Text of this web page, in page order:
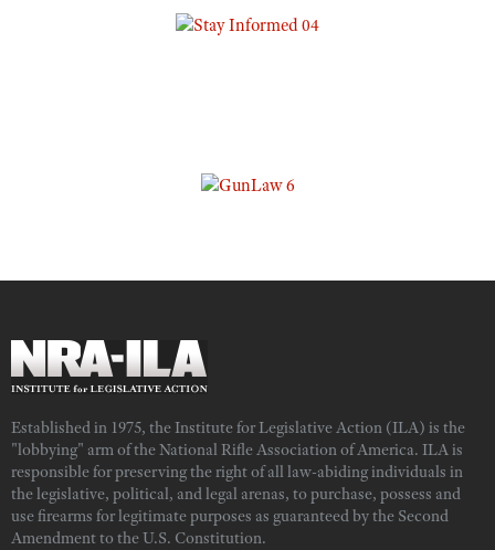
Established in 1975, the Institute for Legislative Action (ILA) is the
"lobbying" arm of the National Rifle Association of America. ILA is
responsible for preserving the right of all law-abiding individuals in
the legislative, political, and legal arenas, to purchase, possess and
use firearms for legitimate purposes as guaranteed by the Second
Amendment to the U.S. Constitution.